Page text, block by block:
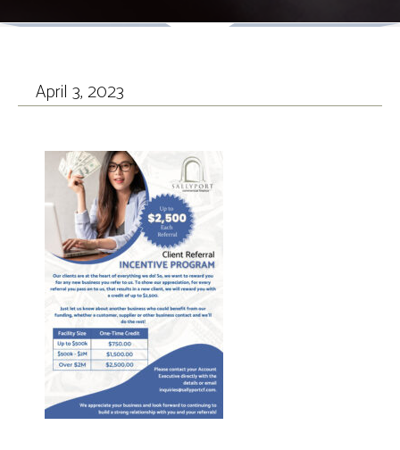
April 3, 2023